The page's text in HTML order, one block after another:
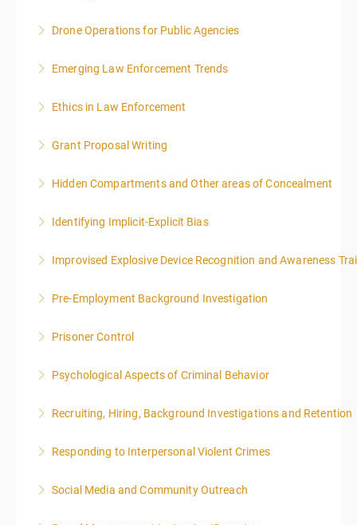
More Information
Drone Operations for Public Agencies
More Information
Emerging Law Enforcement Trends
More Information
Ethics in Law Enforcement
More Information
Grant Proposal Writing
More Information
Hidden Compartments and Other areas of Concealment
More Information
Identifying Implicit-Explicit Bias
More Information
Improvised Explosive Device Recognition and Awareness
More Information
Pre-Employment Background Investigation
Prisoner Control
More Information
Psychological Aspects of Criminal Behavior
More Information
Recruiting, Hiring, Background Investigations and Retention
More Information
Responding to Interpersonal Violent Crimes
More Information
Social Media and Community Outreach